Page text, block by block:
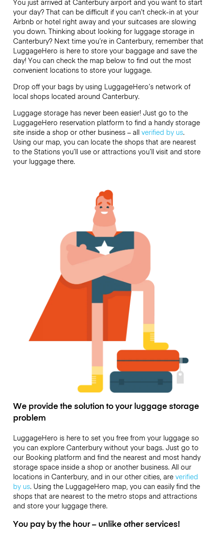
your day? That can be difficult if you can’t check-in at your
Airbnb or hotel right away and your suitcases are slowing
you down. Thinking about looking for luggage storage in
Canterbury? Next time you’re in Canterbury, remember that
LuggageHero is here to store your baggage and save the
day! You can check the map below to find out the most
convenient locations to store your luggage.
Drop off your bags by using LuggageHero’s network of
local shops located around Canterbury.
Luggage storage has never been easier! Just go to the
LuggageHero reservation platform to find a handy storage
site inside a shop or other business – all verified by us.
Using our map, you can locate the shops that are nearest
to the Stations you’ll use or attractions you’ll visit and store
your luggage there.
We provide the solution to your luggage storage
problem
LuggageHero is here to set you free from your luggage so
you can explore Canterbury without your bags. Just go to
our Booking platform and find the nearest and most handy
storage space inside a shop or another business. All our
locations in Canterbury, and in our other cities, are verified
by us. Using the LuggageHero map, you can easily find the
shops that are nearest to the metro stops and attractions
and store your luggage there.
You pay by the hour – unlike other services!